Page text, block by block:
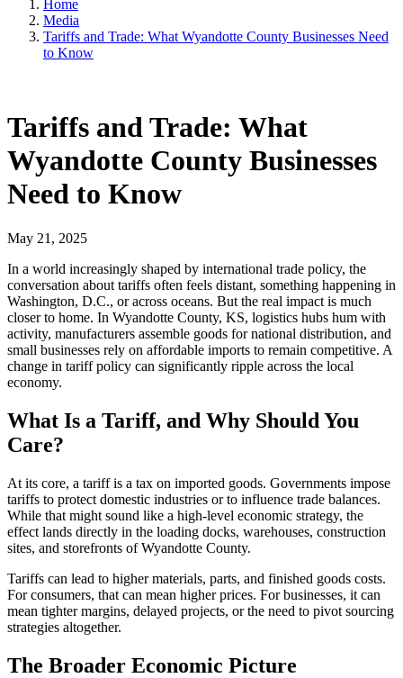
Home
Media
Tariffs and Trade: What Wyandotte County Businesses Need
to Know
Tariffs and Trade: What
Wyandotte County Businesses
Need to Know
May 21, 2025
In a world increasingly shaped by international trade policy, the
conversation about tariffs often feels distant, something happening in
Washington, D.C., or across oceans. But the real impact is much
closer to home. In Wyandotte County, KS, logistics hubs hum with
activity, manufacturers assemble goods for national distribution, and
small businesses rely on affordable imports to remain competitive. A
change in tariff policy can significantly ripple across the local
economy.
What Is a Tariff, and Why Should You
Care?
At its core, a tariff is a tax on imported goods. Governments impose
tariffs to protect domestic industries or to influence trade balances.
While that might sound like a high-level economic strategy, the
effect lands directly in the loading docks, warehouses, construction
sites, and storefronts of Wyandotte County.
Tariffs can lead to higher materials, parts, and finished goods costs.
For consumers, that can mean higher prices. For businesses, it can
mean tighter margins, delayed projects, or the need to pivot sourcing
strategies altogether.
The Broader Economic Picture